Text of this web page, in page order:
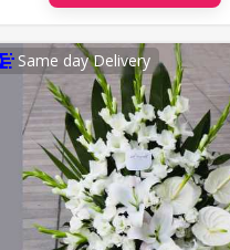
Same day Delivery